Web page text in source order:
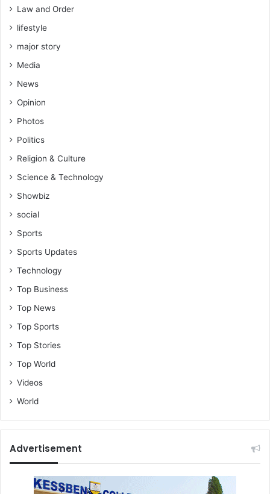
Law and Order
lifestyle
major story
Media
News
Opinion
Photos
Politics
Religion & Culture
Science & Technology
Showbiz
social
Sports
Sports Updates
Technology
Top Business
Top News
Top Sports
Top Stories
Top World
Videos
World
Advertisement